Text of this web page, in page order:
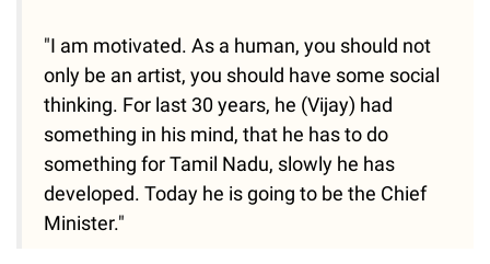
"I am motivated. As a human, you should not
only be an artist, you should have some social
thinking. For last 30 years, he (Vijay) had
something in his mind, that he has to do
something for Tamil Nadu, slowly he has
developed. Today he is going to be the Chief
Minister."